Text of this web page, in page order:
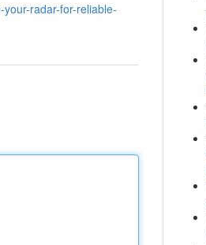
radar-for-reliable-